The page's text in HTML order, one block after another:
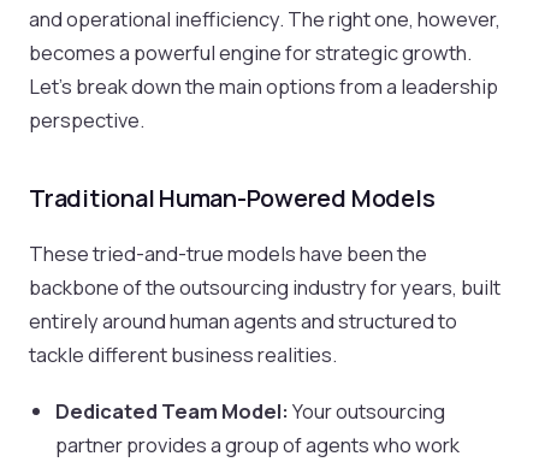
and operational inefficiency. The right one, however,
becomes a powerful engine for strategic growth.
Let's break down the main options from a leadership
perspective.
Traditional Human-Powered Models
These tried-and-true models have been the
backbone of the outsourcing industry for years, built
entirely around human agents and structured to
tackle different business realities.
Dedicated Team Model: Your outsourcing
partner provides a group of agents who work